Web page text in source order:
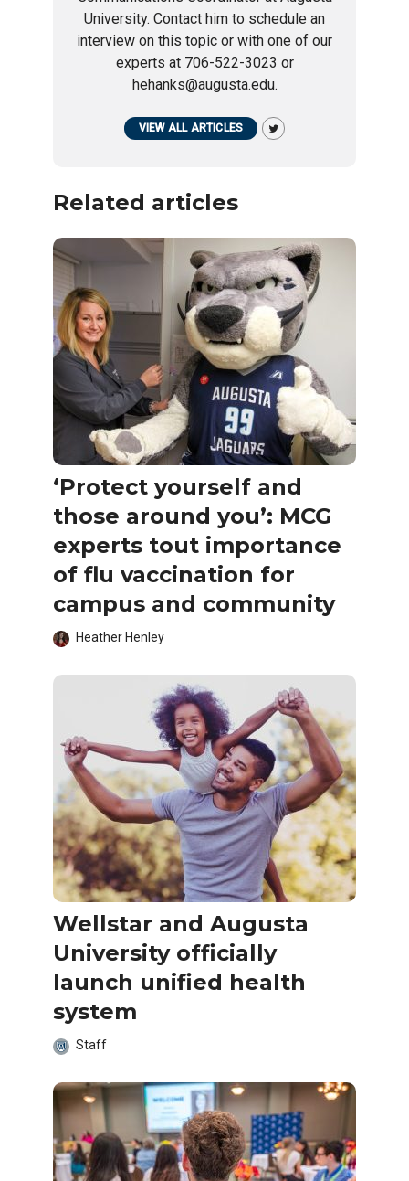
University. Contact him to schedule an
interview on this topic or with one of our
experts at 706-522-3023 or
hehanks@augusta.edu.
VIEW ALL ARTICLES
Related articles
‘Protect yourself and
those around you’: MCG
experts tout importance
of flu vaccination for
campus and community
Heather Henley
Wellstar and Augusta
University officially
launch unified health
system
Staff